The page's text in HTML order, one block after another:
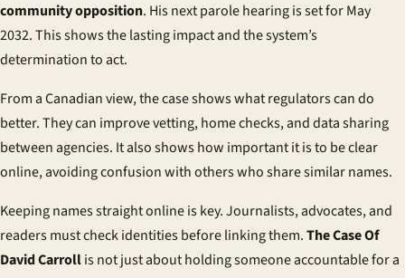
community opposition. His next parole hearing is set for May
2032. This shows the lasting impact and the system’s
determination to act.
From a Canadian view, the case shows what regulators can do
better. They can improve vetting, home checks, and data sharing
between agencies. It also shows how important it is to be clear
online, avoiding confusion with others who share similar names.
Keeping names straight online is key. Journalists, advocates, and
readers must check identities before linking them.The Case Of
David Carrollis not just about holding someone accountable for a